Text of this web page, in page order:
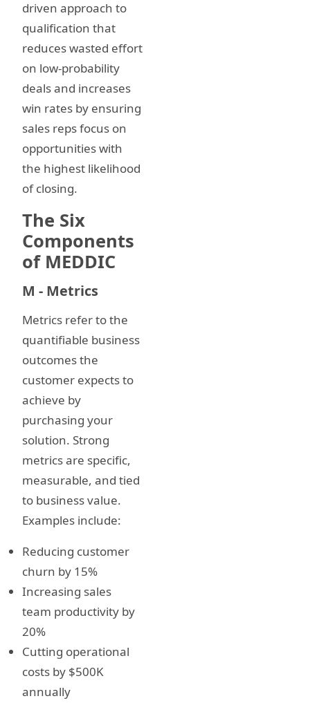
driven approach to
qualification that
reduces wasted effort
on low-probability
deals and increases
win rates by ensuring
sales reps focus on
opportunities with
the highest likelihood
of closing.
The Six
Components
of MEDDIC
M - Metrics
Metrics refer to the
quantifiable business
outcomes the
customer expects to
achieve by
purchasing your
solution. Strong
metrics are specific,
measurable, and tied
to business value.
Examples include:
Reducing customer
churn by 15%
Increasing sales
team productivity by
20%
Cutting operational
costs by $500K
annually